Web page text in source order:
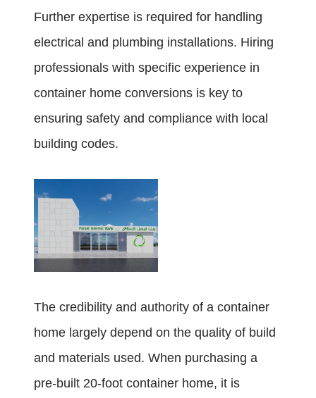
Further expertise is required for handling
electrical and plumbing installations. Hiring
professionals with specific experience in
container home conversions is key to
ensuring safety and compliance with local
building codes.
The credibility and authority of a container
home largely depend on the quality of build
and materials used. When purchasing a
pre-built 20-foot container home, it is